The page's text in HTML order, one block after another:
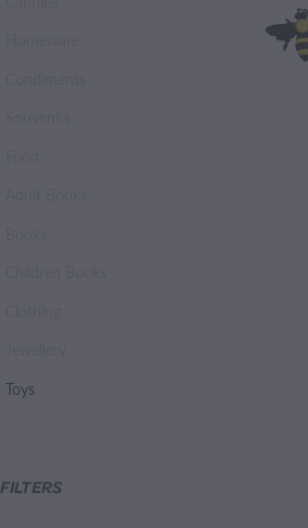
Toys
FILTERS